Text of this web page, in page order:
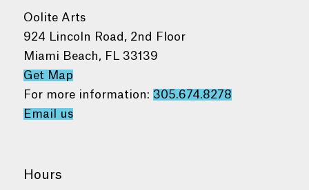
Oolite Arts
924 Lincoln Road, 2nd Floor
Miami Beach, FL 33139
Get Map
For more information: 305.674.8278
Email us
Hours